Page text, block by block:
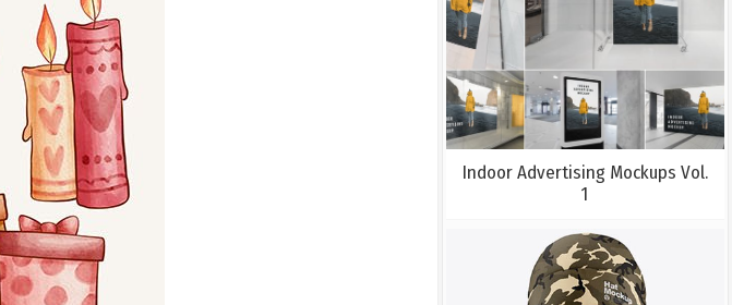
Indoor Advertising Mockups Vol.
1